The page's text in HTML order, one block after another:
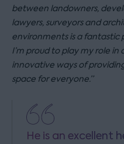
between landowners,
lawyers, surveyors and
environments is a fantastic
I’m proud to play my role
innovative ways of
space for everyone.”
He is an excellent